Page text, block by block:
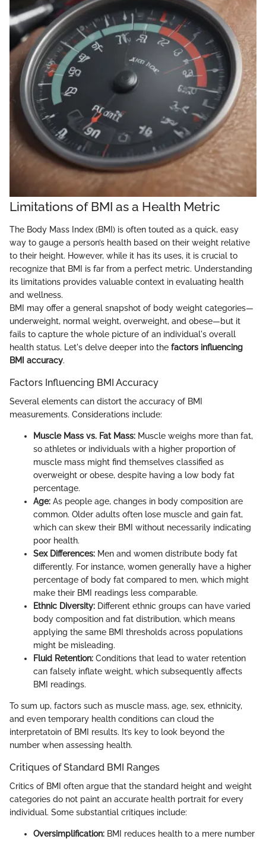
Limitations of BMI as a Health Metric
The Body Mass Index (BMI) is often touted as a quick, easy
way to gauge a person’s health based on their weight relative
to their height. However, while it has its uses, it is crucial to
recognize that BMI is far from a perfect metric. Understanding
its limitations provides valuable context in evaluating health
and wellness.
BMI may offer a general snapshot of body weight categories—
underweight, normal weight, overweight, and obese—but it
fails to capture the whole picture of an individual's overall
health status. Let's delve deeper into the factors influencing
BMI accuracy.
Factors Influencing BMI Accuracy
Several elements can distort the accuracy of BMI
measurements. Considerations include:
Muscle Mass vs. Fat Mass: Muscle weighs more than fat,
so athletes or individuals with a higher proportion of
muscle mass might find themselves classified as
overweight or obese, despite having a low body fat
percentage.
Age: As people age, changes in body composition are
common. Older adults often lose muscle and gain fat,
which can skew their BMI without necessarily indicating
poor health.
Sex Differences: Men and women distribute body fat
differently. For instance, women generally have a higher
percentage of body fat compared to men, which might
make their BMI readings less comparable.
Ethnic Diversity: Different ethnic groups can have varied
body composition and fat distribution, which means
applying the same BMI thresholds across populations
might be misleading.
Fluid Retention: Conditions that lead to water retention
can falsely inflate weight, which subsequently affects
BMI readings.
To sum up, factors such as muscle mass, age, sex, ethnicity,
and even temporary health conditions can cloud the
interpretatoin of BMI results. It’s key to look beyond the
number when assessing health.
Critiques of Standard BMI Ranges
Critics of BMI often argue that the standard height and weight
categories do not paint an accurate health portrait for every
individual. Some substantial critiques include:
Oversimplification: BMI reduces health to a mere number